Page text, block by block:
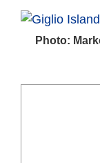
Photo: